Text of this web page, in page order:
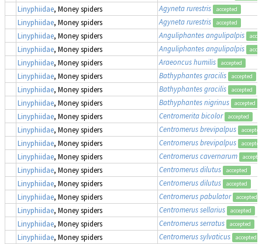
Linyphiidae, Money spiders Agyneta rurestris accepted
Linyphiidae, Money spiders Agyneta rurestris accepted
Linyphiidae, Money spiders Anguliphantes angulipalpis
Linyphiidae, Money spiders Anguliphantes angulipalpis
Linyphiidae, Money spiders Araeoncus humilis accepted
Linyphiidae, Money spiders Bathyphantes gracilis accepted
Linyphiidae, Money spiders Bathyphantes gracilis accepted
Linyphiidae, Money spiders Bathyphantes nigrinus accepted
Linyphiidae, Money spiders Centromerita bicolor accepted
Linyphiidae, Money spiders Centromerus brevipalpus accepted
Linyphiidae, Money spiders Centromerus brevipalpus accepted
Linyphiidae, Money spiders Centromerus cavernarum
Linyphiidae, Money spiders Centromerus dilutus accepted
Linyphiidae, Money spiders Centromerus dilutus accepted
Linyphiidae, Money spiders Centromerus pabulator accepted
Linyphiidae, Money spiders Centromerus sellarius accepted
Linyphiidae, Money spiders Centromerus serratus accepted
Linyphiidae, Money spiders Centromerus sylvaticus accepted